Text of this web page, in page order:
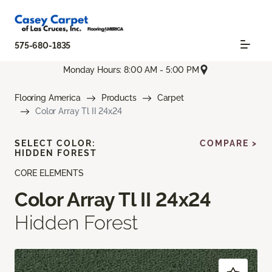
575-680-1835
Monday Hours: 8:00 AM - 5:00 PM
Flooring America Products
Carpet
Color Array Tl II 24x24
CORE ELEMENTS
Color Array Tl II 24x24
Hidden Forest
SELECT COLOR:
HIDDEN FOREST
COMPARE >